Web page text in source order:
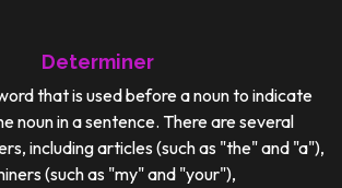
Determiner
that is used before a noun to indicate
noun in a sentence. There are several
including articles (such as "the" and "a"),
(such as "my" and "your"),